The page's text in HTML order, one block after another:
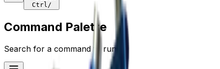
Ctrl/
Command Palette
Search for a command to run...